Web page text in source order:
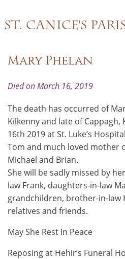
St. Canice's
Mary Phelan
Died on March 16, 2019
The death has occurred of
Kilkenny and late of Cappagh,
16th 2019 at St. Luke’s
Tom and much loved mother
Michael and Brian.
She will be sadly missed by
law Frank, daughters-in-law
grandchildren, brother-in-law
relatives and friends.
May She Rest In Peace
Reposing at Hehir’s Funeral